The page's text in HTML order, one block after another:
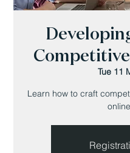
Tue 11
Learn how to craft